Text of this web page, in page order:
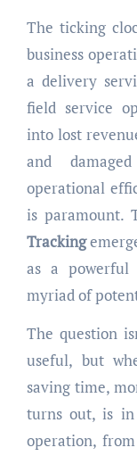
The ticking
business
a delivery
field service
into lost
and
operational
is paramount.
Tracking
as a powerful
myriad of
The question
useful, but
saving time,
turns out, is
operation,